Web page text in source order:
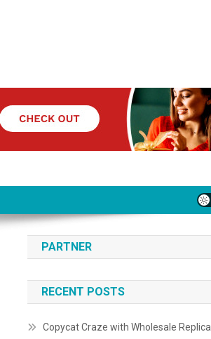
PARTNER
RECENT POSTS
Copycat Craze with Wholesale Replica